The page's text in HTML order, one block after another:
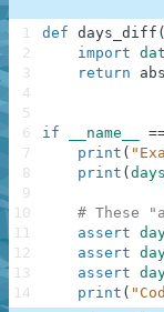
def days_diff (
import
return
abs
if __name__
print (
print (
# These
assert
assert
assert
print (
1
2
3
4
5
6
7
8
9
10
11
12
13
14